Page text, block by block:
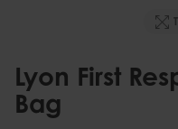
Lyon First
Bag